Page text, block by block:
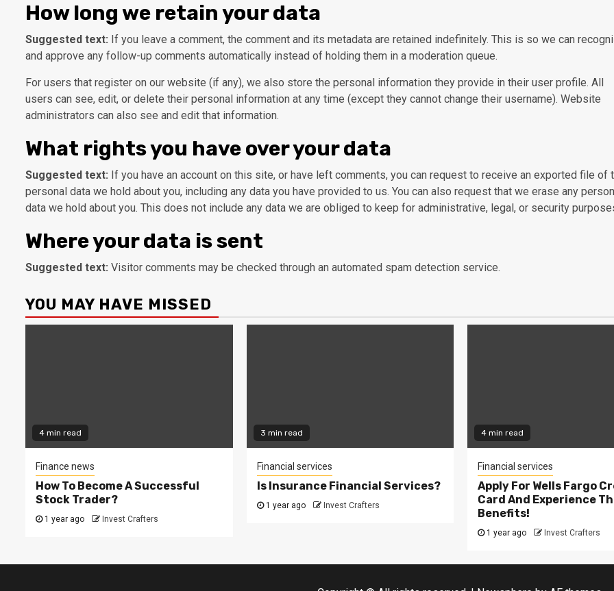
How long we retain your data
Suggested text: If you leave a comment, the comment and its metadata are retained indefinitely. This is so we can
and approve any follow-up comments automatically instead of holding them in a moderation queue.
For users that register on our website (if any), we also store the personal information they provide in their user profile. All
users can see, edit, or delete their personal information at any time (except they cannot change their username). Website
administrators can also see and edit that information.
What rights you have over your data
Suggested text: If you have an account on this site, or have left comments, you can request to receive an exported file of
personal data we hold about you, including any data you have provided to us. You can also request that we erase any
data we hold about you. This does not include any data we are obliged to keep for administrative, legal, or security
Where your data is sent
Suggested text: Visitor comments may be checked through an automated spam detection service.
YOU MAY HAVE MISSED
4 min read
Finance news
How To Become A Successful
Stock Trader?
1 year ago Invest Crafters
3 min read
Financial services
Is Insurance Financial Services?
1 year ago Invest Crafters
4 min read
Financial services
Apply For Wells Fargo
Card And Experience
Benefits!
1 year ago Invest Crafters